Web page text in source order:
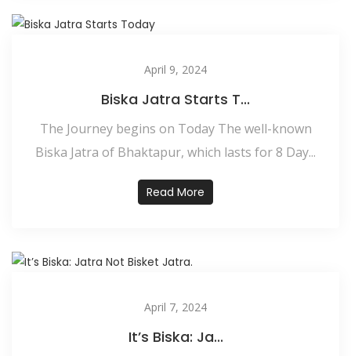
April 9, 2024
Biska Jatra Starts T...
The Journey begins on Today The well-known
Biska Jatra of Bhaktapur, which lasts for 8 Day...
Read More
April 7, 2024
It’s Biska: Ja...